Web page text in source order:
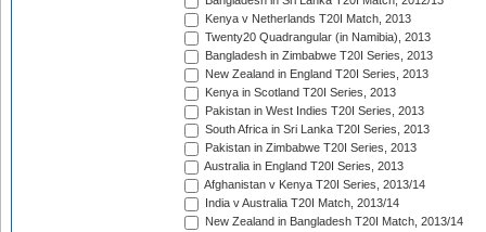
Kenya v Netherlands T20I Match, 2013
Twenty20 Quadrangular (in Namibia), 2013
Bangladesh in Zimbabwe T20I Series, 2013
New Zealand in England T20I Series, 2013
Kenya in Scotland T20I Series, 2013
Pakistan in West Indies T20I Series, 2013
South Africa in Sri Lanka T20I Series, 2013
Pakistan in Zimbabwe T20I Series, 2013
Australia in England T20I Series, 2013
Afghanistan v Kenya T20I Series, 2013/14
India v Australia T20I Match, 2013/14
New Zealand in Bangladesh T20I Match, 2013/14